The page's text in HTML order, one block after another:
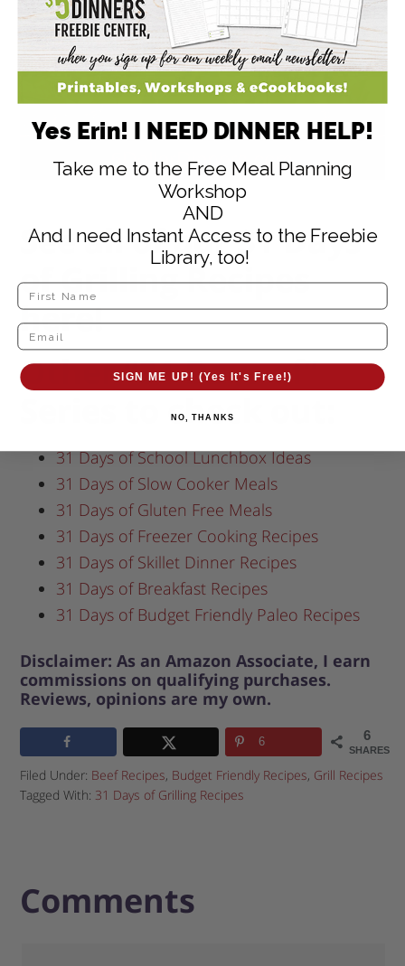
See all of our31 Days
of Grilling Recipes
here!
Other “31 Days of”
Series to check out:
31 Days of School Lunchbox Ideas
31 Days of Slow Cooker Meals
31 Days of Gluten Free Meals
31 Days of Freezer Cooking Recipes
31 Days of Skillet Dinner Recipes
31 Days of Breakfast Recipes
31 Days of Budget Friendly Paleo Recipes
Disclaimer: As an Amazon Associate, I earn
commissions on qualifying purchases.
Reviews, opinions are my own.
6
SHARES
6
Filed Under: Beef Recipes, Budget Friendly Recipes, Grill Recipes
Tagged With: 31 Days of Grilling Recipes
Comments
Yes Erin! I NEED DINNER HELP!
Take me to the Free Meal Planning
Workshop
AND
And I need Instant Access to the Freebie
Library, too!
SIGN ME UP! (Yes It's Free!)
NO, THANKS